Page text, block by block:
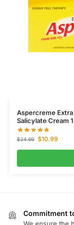
Aspercreme
Salicylate Cream
$24.99 $10.99
Commitment